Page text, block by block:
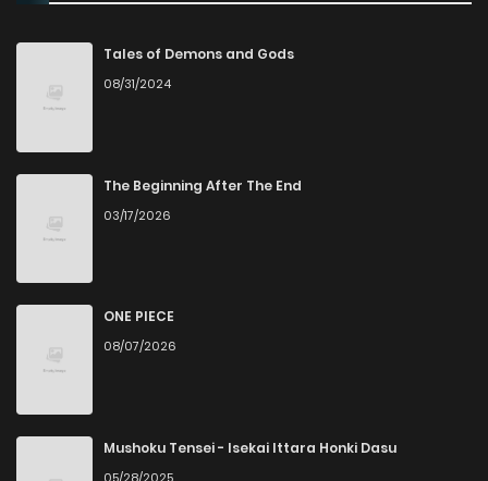
Tales of Demons and Gods
08/31/2024
The Beginning After The End
03/17/2026
ONE PIECE
08/07/2026
Mushoku Tensei - Isekai Ittara Honki Dasu